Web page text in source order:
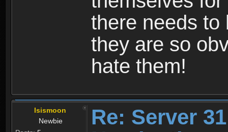
there needs to
they are so
hate them!
Isismoon
Newbie
Re: Server